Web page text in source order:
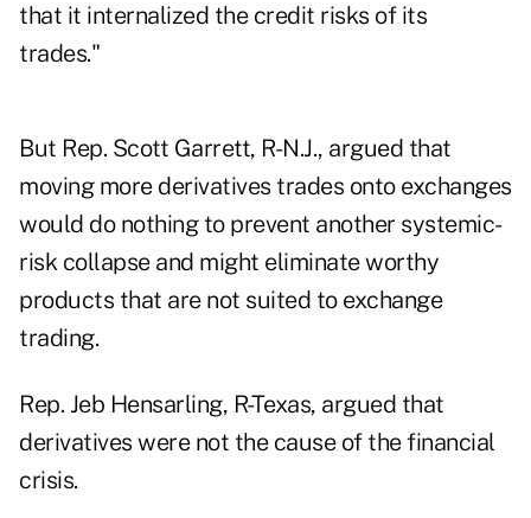
that it internalized the credit risks of its
trades."
But Rep. Scott Garrett, R-N.J., argued that
moving more derivatives trades onto exchanges
would do nothing to prevent another systemic-
risk collapse and might eliminate worthy
products that are not suited to exchange
trading.
Rep. Jeb Hensarling, R-Texas, argued that
derivatives were not the cause of the financial
crisis.